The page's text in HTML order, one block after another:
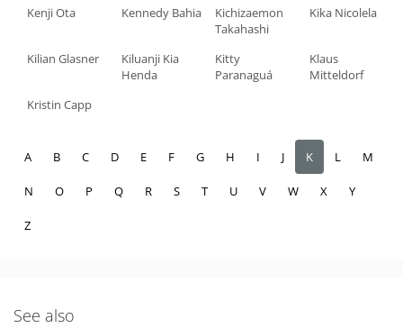
Kenji Ota Kennedy Bahia
Kichizaemon
Takahashi
Kika Nicolela
Kilian Glasner
Kiluanji Kia
Henda
Kitty
Paranaguá
Klaus
Mitteldorf
Kristin Capp
A B C D E F G H I J K L M
N O P Q R S T U V W X Y
Z
See also